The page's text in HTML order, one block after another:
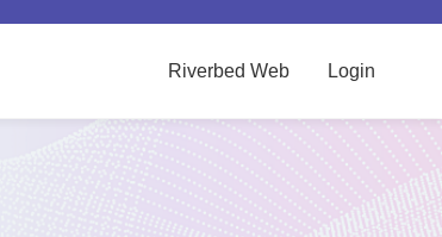
Riverbed Web Login